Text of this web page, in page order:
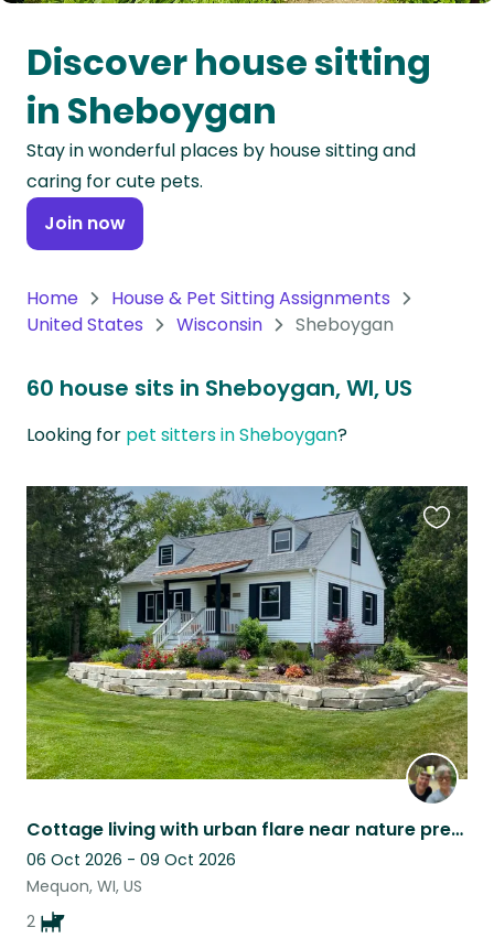
Oceania
Continent
South
America
Continent
Antarctica
Discover house sitting
in Sheboygan
Stay in wonderful places by house sitting and
caring for cute pets.
Join now
Home
House & Pet Sitting Assignments
United States
Wisconsin Sheboygan
60 house sits in Sheboygan, WI, US
Looking for pet sitters in Sheboygan?
Cottage living with urban flare near nature preserve and ammenities
06 Oct 2026 - 09 Oct 2026
Mequon, WI, US
2
this
listing